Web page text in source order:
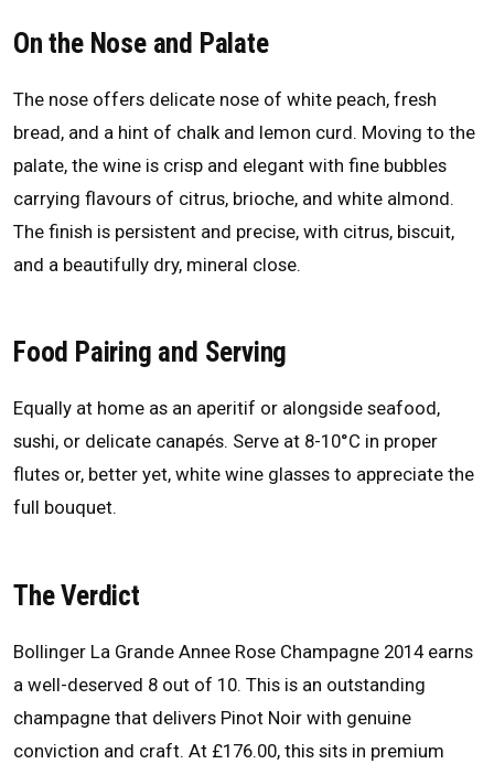
On the Nose and Palate
The nose offers delicate nose of white peach, fresh
bread, and a hint of chalk and lemon curd. Moving to the
palate, the wine is crisp and elegant with fine bubbles
carrying flavours of citrus, brioche, and white almond.
The finish is persistent and precise, with citrus, biscuit,
and a beautifully dry, mineral close.
Food Pairing and Serving
Equally at home as an aperitif or alongside seafood,
sushi, or delicate canapés. Serve at 8-10°C in proper
flutes or, better yet, white wine glasses to appreciate the
full bouquet.
The Verdict
Bollinger La Grande Annee Rose Champagne 2014 earns
a well-deserved 8 out of 10. This is an outstanding
champagne that delivers Pinot Noir with genuine
conviction and craft. At £176.00, this sits in premium